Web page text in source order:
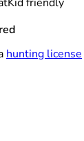
hunting license